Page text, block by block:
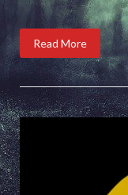
Read More